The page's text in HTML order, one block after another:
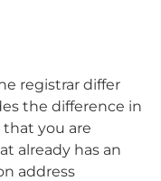
registrar differ
the difference in
you are
already has an
address